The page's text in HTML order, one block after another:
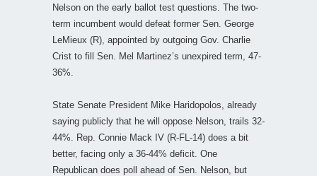
Nelson on the early ballot test questions. The two-
term incumbent would defeat former Sen. George
LeMieux (R), appointed by outgoing Gov. Charlie
Crist to fill Sen. Mel Martinez’s unexpired term, 47-
36%.
State Senate President Mike Haridopolos, already
saying publicly that he will oppose Nelson, trails 32-
44%. Rep. Connie Mack IV (R-FL-14) does a bit
better, facing only a 36-44% deficit. One
Republican does poll ahead of Sen. Nelson, but